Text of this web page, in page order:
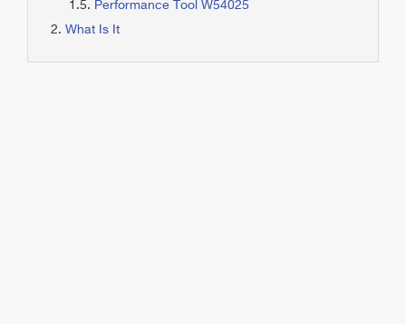
Performance Tool W54025
What Is It